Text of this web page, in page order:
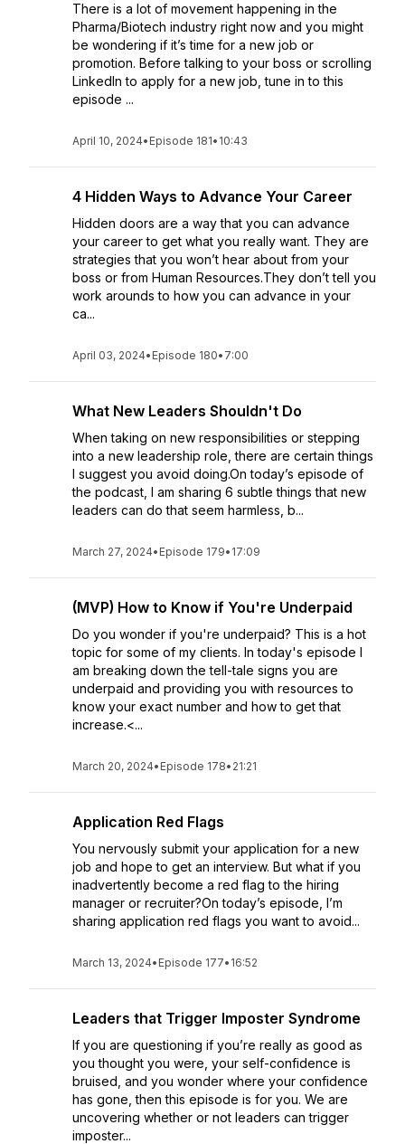
There is a lot of movement happening in the
Pharma/Biotech industry right now and you might
be wondering if it’s time for a new job or
promotion. Before talking to your boss or scrolling
LinkedIn to apply for a new job, tune in to this
episode ...
April 10, 2024• Episode 181• 10:43
4 Hidden Ways to Advance Your Career
Hidden doors are a way that you can advance
your career to get what you really want. They are
strategies that you won’t hear about from your
boss or from Human Resources.They don’t tell you
work arounds to how you can advance in your
ca...
April 03, 2024• Episode 180• 7:00
What New Leaders Shouldn't Do
When taking on new responsibilities or stepping
into a new leadership role, there are certain things
I suggest you avoid doing.On today’s episode of
the podcast, I am sharing 6 subtle things that new
leaders can do that seem harmless, b...
March 27, 2024• Episode 179• 17:09
(MVP) How to Know if You're Underpaid
Do you wonder if you're underpaid? This is a hot
topic for some of my clients. In today's episode I
am breaking down the tell-tale signs you are
underpaid and providing you with resources to
know your exact number and how to get that
increase.<...
March 20, 2024• Episode 178• 21:21
Application Red Flags
You nervously submit your application for a new
job and hope to get an interview. But what if you
inadvertently become a red flag to the hiring
manager or recruiter?On today’s episode, I’m
sharing application red flags you want to avoid...
March 13, 2024• Episode 177• 16:52
Leaders that Trigger Imposter Syndrome
If you are questioning if you’re really as good as
you thought you were, your self-confidence is
bruised, and you wonder where your confidence
has gone, then this episode is for you. We are
uncovering whether or not leaders can trigger
imposter...